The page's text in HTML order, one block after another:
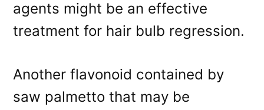
agents might be an effective
treatment for hair bulb regression.
Another flavonoid contained by
saw palmetto that may be